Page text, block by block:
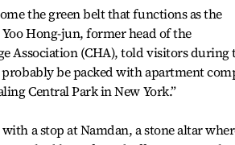
the green belt that functions as the
Yoo Hong-jun, former head of the
Association (CHA), told visitors
be packed with apartment
Central Park in New York.”
a stop at Namdan, a stone altar